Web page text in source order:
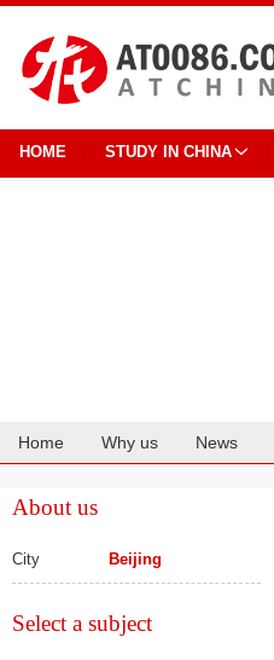
HOME STUDY IN CHINA
Home Why us News
About us
City Beijing
Select a subject